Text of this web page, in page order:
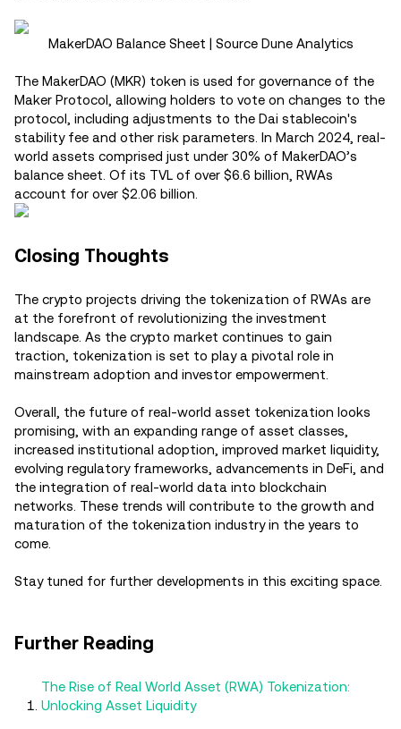
MakerDAO Balance Sheet | Source Dune Analytics
The MakerDAO (MKR) token is used for governance of the
Maker Protocol, allowing holders to vote on changes to the
protocol, including adjustments to the Dai stablecoin's
stability fee and other risk parameters. In March 2024, real-
world assets comprised just under 30% of MakerDAO’s
balance sheet. Of its TVL of over $6.6 billion, RWAs
account for over $2.06 billion.
Closing Thoughts
The crypto projects driving the tokenization of RWAs are
at the forefront of revolutionizing the investment
landscape. As the crypto market continues to gain
traction, tokenization is set to play a pivotal role in
mainstream adoption and investor empowerment.
Overall, the future of real-world asset tokenization looks
promising, with an expanding range of asset classes,
increased institutional adoption, improved market liquidity,
evolving regulatory frameworks, advancements in DeFi, and
the integration of real-world data into blockchain
networks. These trends will contribute to the growth and
maturation of the tokenization industry in the years to
come.
Stay tuned for further developments in this exciting space.
Further Reading
The Rise of Real World Asset (RWA) Tokenization:
Unlocking Asset Liquidity